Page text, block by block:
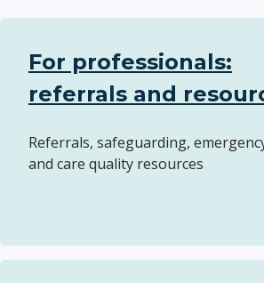
For professionals:
referrals and
Referrals, safeguarding,
and care quality resources